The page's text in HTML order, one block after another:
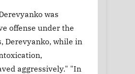
was
offense under the
Derevyanko, while in
aggressively." "In